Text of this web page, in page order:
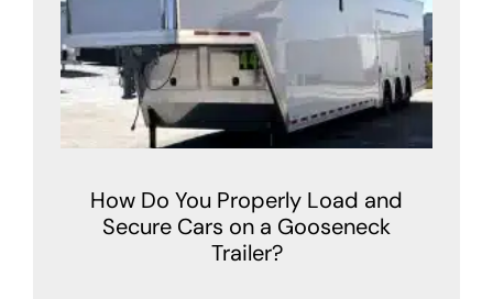
How Do You Properly Load and
Secure Cars on a Gooseneck
Trailer?